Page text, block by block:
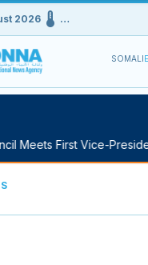
2026device_thermostat …
SOMALI
Meets First Vice-